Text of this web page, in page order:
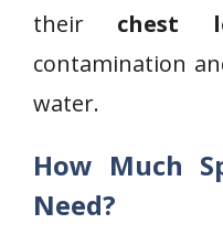
their chest
contamination
water.
How Much
Need?